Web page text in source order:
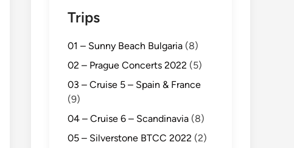
Trips
01 – Sunny Beach Bulgaria (8)
02 – Prague Concerts 2022 (5)
03 – Cruise 5 – Spain & France
(9)
04 – Cruise 6 – Scandinavia (8)
05 – Silverstone BTCC 2022 (2)